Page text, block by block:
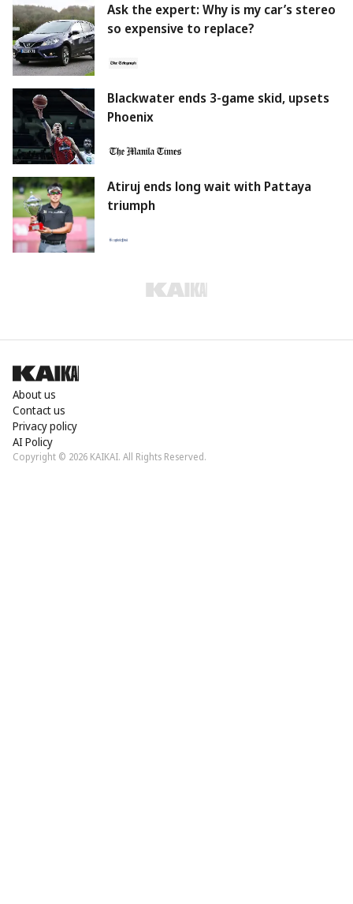
Ask the expert: Why is my car’s stereo
so expensive to replace?
Blackwater ends 3-game skid, upsets
Phoenix
Atiruj ends long wait with Pattaya
triumph
About us
Contact us
Privacy policy
AI Policy
Copyright © 2026 KAIKAI. All Rights Reserved.